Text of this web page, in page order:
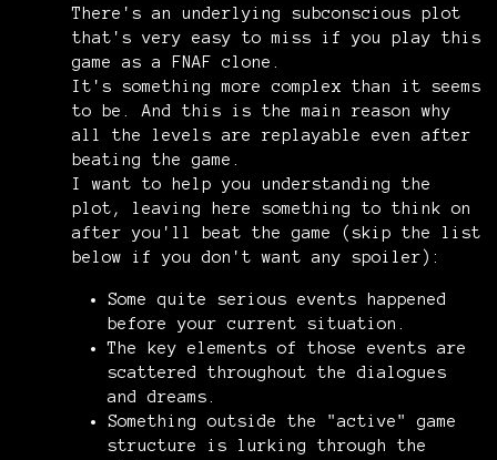
There's an underlying subconscious plot
that's very easy to miss if you play this
game as a FNAF clone.
It's something more complex than it seems
to be. And this is the main reason why
all the levels are replayable even after
beating the game.
I want to help you understanding the
plot, leaving here something to think on
after you'll beat the game (skip the list
below if you don't want any spoiler):
Some quite serious events happened
before your current situation.
The key elements of those events are
scattered throughout the dialogues
and dreams.
Something outside the "active" game
structure is lurking through the